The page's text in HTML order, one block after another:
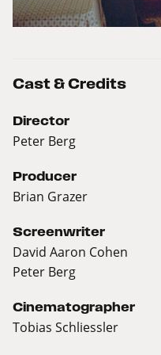
Cast & Credits
Director
Peter Berg
Producer
Brian Grazer
Screenwriter
David Aaron Cohen
Peter Berg
Cinematographer
Tobias Schliessler